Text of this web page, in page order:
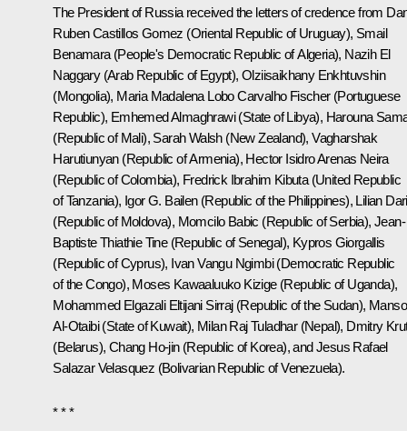
The President of Russia received the letters of credence from
Ruben Castillos Gomez (Oriental Republic of Uruguay), Smail
Benamara (People's Democratic Republic of Algeria), Nazih El
Naggary (Arab Republic of Egypt), Olziisaikhany Enkhtuvshin
(Mongolia), Maria Madalena Lobo Carvalho Fischer (Portuguese
Republic), Emhemed Almaghrawi (State of Libya), Harouna
(Republic of Mali), Sarah Walsh (New Zealand), Vagharshak
Harutiunyan (Republic of Armenia), Hector Isidro Arenas Neira
(Republic of Colombia), Fredrick Ibrahim Kibuta (United Republic
of Tanzania), Igor G. Bailen (Republic of the Philippines), Lilian
(Republic of Moldova), Momcilo Babic (Republic of Serbia), Jean-
Baptiste Thiathie Tine (Republic of Senegal), Kypros Giorgallis
(Republic of Cyprus), Ivan Vangu Ngimbi (Democratic Republic
of the Congo), Moses Kawaaluuko Kizige (Republic of Uganda),
Mohammed Elgazali Eltijani Sirraj (Republic of the Sudan),
Al-Otaibi (State of Kuwait), Milan Raj Tuladhar (Nepal), Dmitry
(Belarus), Chang Ho-jin (Republic of Korea), and Jesus Rafael
Salazar Velasquez (Bolivarian Republic of Venezuela).
* * *